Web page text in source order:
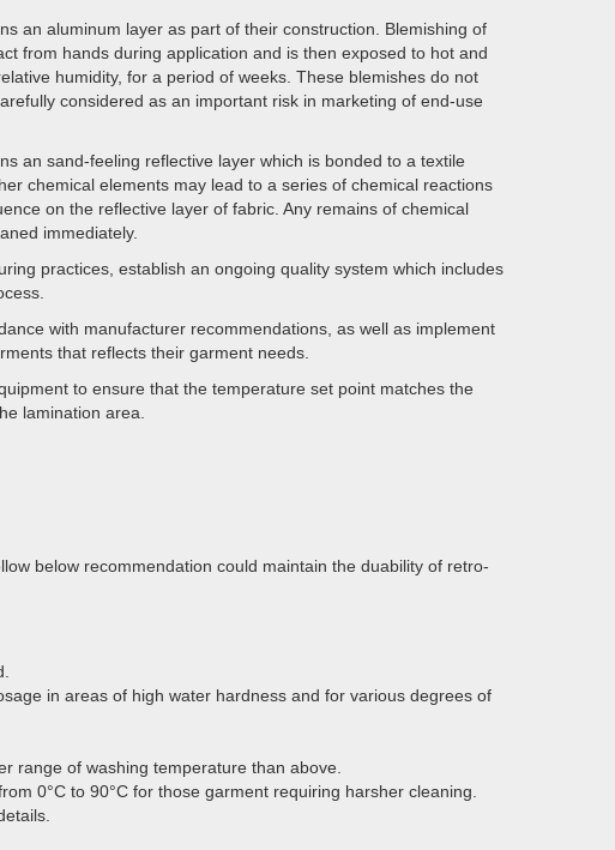
an aluminum layer as part of their construction. Blemishing of
from hands during application and is then exposed to hot and
humidity, for a period of weeks. These blemishes do not
considered as an important risk in marketing of end-use
an sand-feeling reflective layer which is bonded to a textile
chemical elements may lead to a series of chemical reactions
on the reflective layer of fabric. Any remains of chemical
immediately.
practices, establish an ongoing quality system which includes
with manufacturer recommendations, as well as implement
that reflects their garment needs.
to ensure that the temperature set point matches the
lamination area.
below recommendation could maintain the duability of retro-
in areas of high water hardness and for various degrees of
range of washing temperature than above.
0°C to 90°C for those garment requiring harsher cleaning.